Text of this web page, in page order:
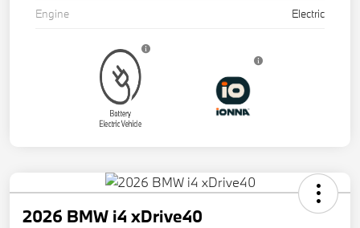
Engine
Electric
2026 BMW i4 xDrive40